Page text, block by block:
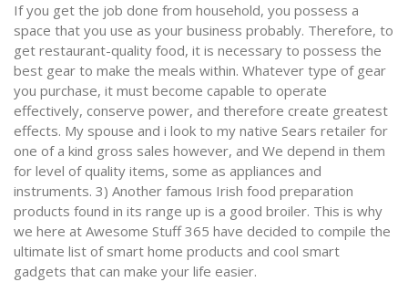
If you get the job done from household, you possess a
space that you use as your business probably. Therefore, to
get restaurant-quality food, it is necessary to possess the
best gear to make the meals within. Whatever type of gear
you purchase, it must become capable to operate
effectively, conserve power, and therefore create greatest
effects. My spouse and i look to my native Sears retailer for
one of a kind gross sales however, and We depend in them
for level of quality items, some as appliances and
instruments. 3) Another famous Irish food preparation
products found in its range up is a good broiler. This is why
we here at Awesome Stuff 365 have decided to compile the
ultimate list of smart home products and cool smart
gadgets that can make your life easier.